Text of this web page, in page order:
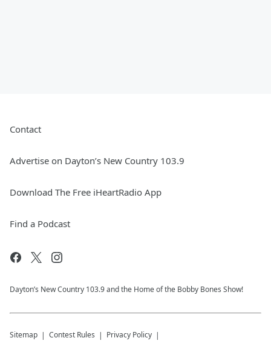
Contact
Advertise on Dayton’s New Country 103.9
Download The Free iHeartRadio App
Find a Podcast
Dayton’s New Country 103.9 and the Home of the Bobby Bones Show!
Sitemap Contest Rules Privacy Policy